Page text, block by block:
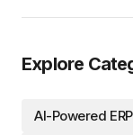
Explore
AI-Powered